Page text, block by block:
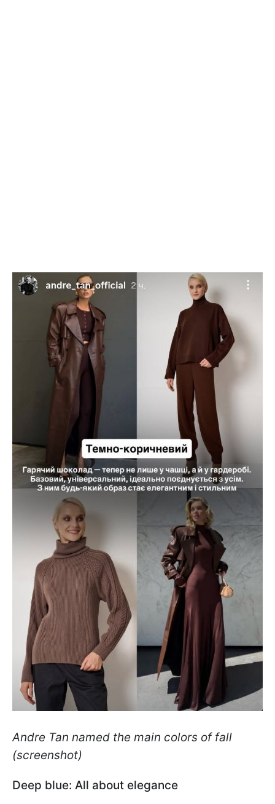
Andre Tan named the main colors of fall
(screenshot)
Deep blue: All about elegance